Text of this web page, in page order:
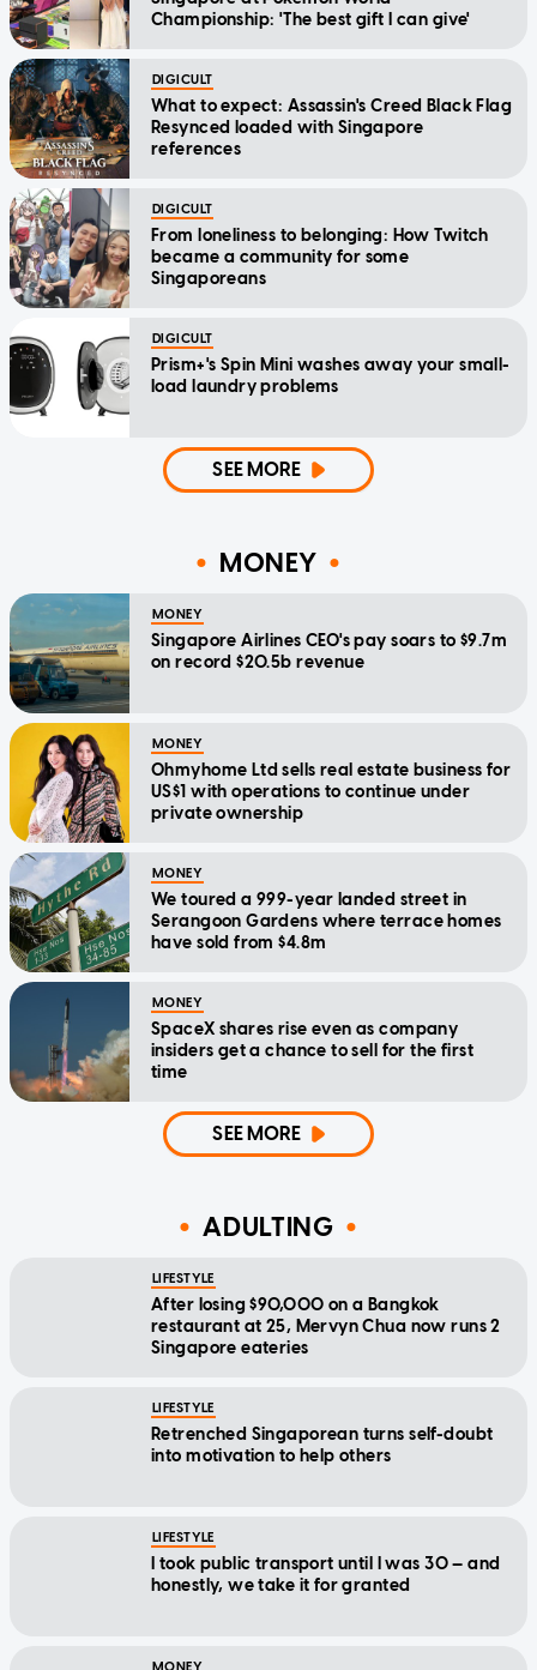
Championship: 'The best gift I can give'
DIGICULT
What to expect: Assassin's Creed Black Flag
Resynced loaded with Singapore
references
DIGICULT
From loneliness to belonging: How Twitch
became a community for some
Singaporeans
DIGICULT
Prism+'s Spin Mini washes away your small-
load laundry problems
SEE MORE
MONEY
MONEY
Singapore Airlines CEO's pay soars to $9.7m
on record $20.5b revenue
MONEY
Ohmyhome Ltd sells real estate business for
US$1 with operations to continue under
private ownership
MONEY
We toured a 999-year landed street in
Serangoon Gardens where terrace homes
have sold from $4.8m
MONEY
SpaceX shares rise even as company
insiders get a chance to sell for the first
time
SEE MORE
ADULTING
LIFESTYLE
After losing $90,000 on a Bangkok
restaurant at 25, Mervyn Chua now runs 2
Singapore eateries
LIFESTYLE
Retrenched Singaporean turns self-doubt
into motivation to help others
LIFESTYLE
I took public transport until I was 30 — and
honestly, we take it for granted